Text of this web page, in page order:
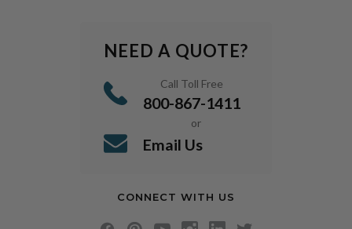
NEED A QUOTE?
Call Toll Free
800-867-1411
or
Email Us
CONNECT WITH US